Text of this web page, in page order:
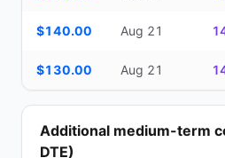
$140.00 Aug 21
$130.00 Aug 21
Additional medium-term
DTE)